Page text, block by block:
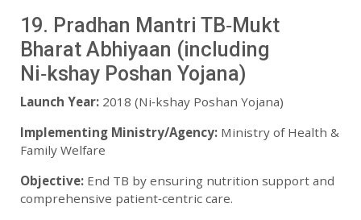
19. Pradhan Mantri TB‑Mukt
Bharat Abhiyaan (including
Ni‑kshay Poshan Yojana)
Launch Year: 2018 (Ni‑kshay Poshan Yojana)
Implementing Ministry/Agency: Ministry of Health &
Family Welfare
Objective: End TB by ensuring nutrition support and
comprehensive patient‑centric care.